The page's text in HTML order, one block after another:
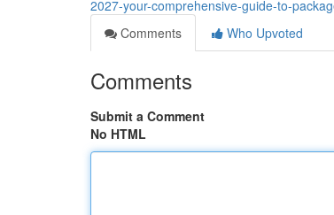
2027-your-comprehensive-guide-to-
Comments
Who Upvoted
Comments
Submit a Comment
No HTML